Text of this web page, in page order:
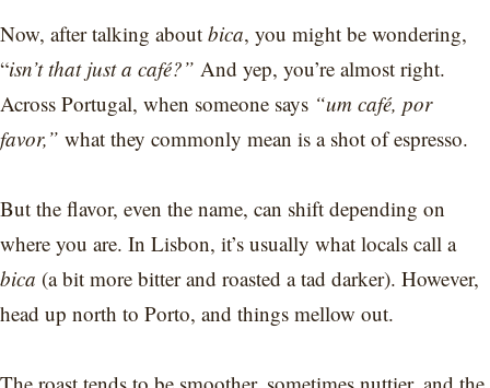
Now, after talking about bica, you might be wondering,
“isn’t that just a café?” And yep, you’re almost right.
Across Portugal, when someone says “um café, por
favor,” what they commonly mean is a shot of espresso.
But the flavor, even the name, can shift depending on
where you are. In Lisbon, it’s usually what locals call a
bica (a bit more bitter and roasted a tad darker). However,
head up north to Porto, and things mellow out.